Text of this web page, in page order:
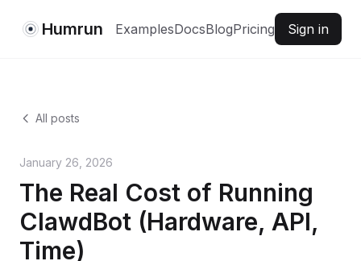
Humrun ExamplesDocsBlogPricing Sign in
All posts
January 26, 2026
The Real Cost of Running
ClawdBot (Hardware, API,
Time)